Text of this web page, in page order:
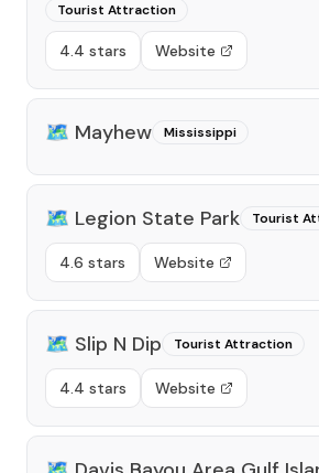
Tourist Attraction
4.4 stars Website
🗺️ Mayhew Mississippi
🗺️ Legion State Park Tourist
4.6 stars Website
🗺️ Slip N Dip Tourist Attraction
4.4 stars Website